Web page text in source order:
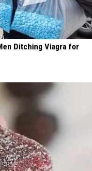
Ditching Viagra for